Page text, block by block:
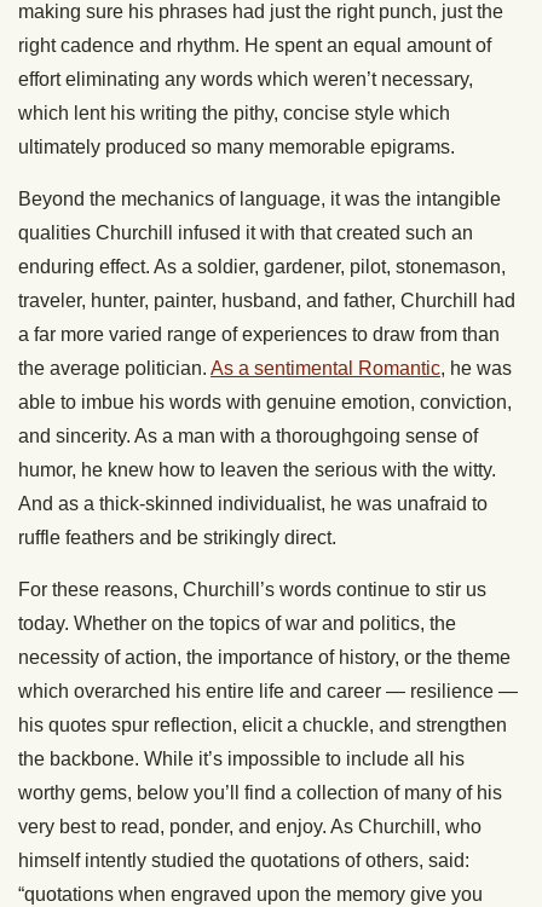
making sure his phrases had just the right punch, just the
right cadence and rhythm. He spent an equal amount of
effort eliminating any words which weren’t necessary,
which lent his writing the pithy, concise style which
ultimately produced so many memorable epigrams.
Beyond the mechanics of language, it was the intangible
qualities Churchill infused it with that created such an
enduring effect. As a soldier, gardener, pilot, stonemason,
traveler, hunter, painter, husband, and father, Churchill had
a far more varied range of experiences to draw from than
the average politician. As a sentimental Romantic, he was
able to imbue his words with genuine emotion, conviction,
and sincerity. As a man with a thoroughgoing sense of
humor, he knew how to leaven the serious with the witty.
And as a thick-skinned individualist, he was unafraid to
ruffle feathers and be strikingly direct.
For these reasons, Churchill’s words continue to stir us
today. Whether on the topics of war and politics, the
necessity of action, the importance of history, or the theme
which overarched his entire life and career — resilience —
his quotes spur reflection, elicit a chuckle, and strengthen
the backbone. While it’s impossible to include all his
worthy gems, below you’ll find a collection of many of his
very best to read, ponder, and enjoy. As Churchill, who
himself intently studied the quotations of others, said:
“quotations when engraved upon the memory give you